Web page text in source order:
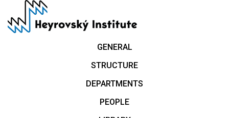
main
GENERAL
STRUCTURE
DEPARTMENTS
PEOPLE